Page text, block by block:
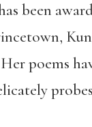
been
poems